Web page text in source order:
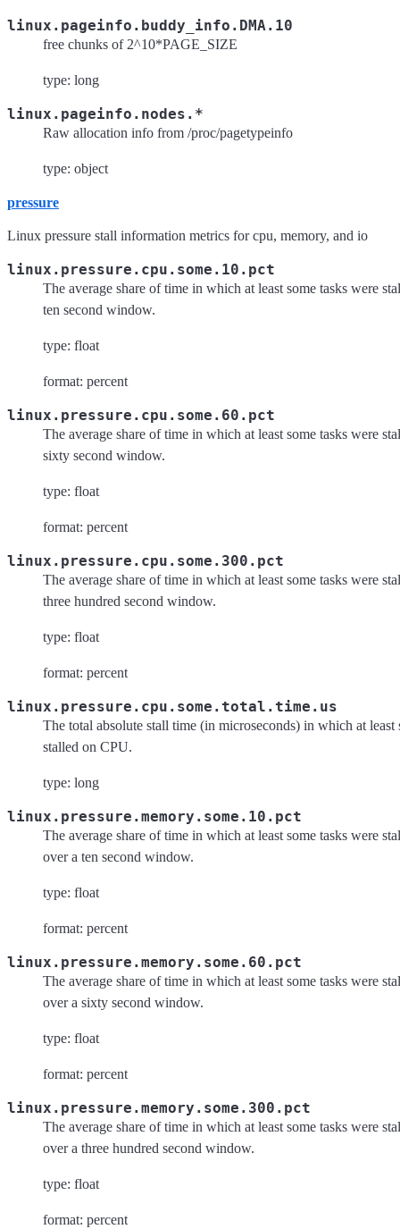
linux.pageinfo.buddy_info.DMA.10
free chunks of 2^10*PAGE_SIZE
type: long
linux.pageinfo.nodes.*
Raw allocation info from /proc/pagetypeinfo
type: object
pressure
Linux pressure stall information metrics for cpu, memory, and io
linux.pressure.cpu.some.10.pct
The average share of time in which at least some tasks were
ten second window.
type: float
format: percent
linux.pressure.cpu.some.60.pct
The average share of time in which at least some tasks were
sixty second window.
type: float
format: percent
linux.pressure.cpu.some.300.pct
The average share of time in which at least some tasks were
three hundred second window.
type: float
format: percent
linux.pressure.cpu.some.total.time.us
The total absolute stall time (in microseconds) in which at least
stalled on CPU.
type: long
linux.pressure.memory.some.10.pct
The average share of time in which at least some tasks were
over a ten second window.
type: float
format: percent
linux.pressure.memory.some.60.pct
The average share of time in which at least some tasks were
over a sixty second window.
type: float
format: percent
linux.pressure.memory.some.300.pct
The average share of time in which at least some tasks were
over a three hundred second window.
type: float
format: percent